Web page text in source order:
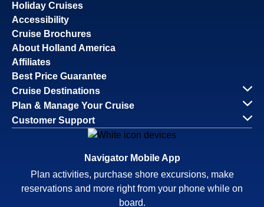
Holiday Cruises
Accessibility
Cruise Brochures
About Holland America
Affiliates
Best Price Guarantee
Cruise Destinations
Plan & Manage Your Cruise
Customer Support
Navigator Mobile App
Plan activities, purchase shore excursions, make
reservations and more right from your phone while on
board.